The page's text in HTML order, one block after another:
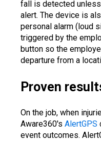
fall is detected
alert. The device is
personal alarm (loud
triggered by the
button so the
departure from a
Proven
On the job, when
Aware360's AlertGPS
event outcomes.